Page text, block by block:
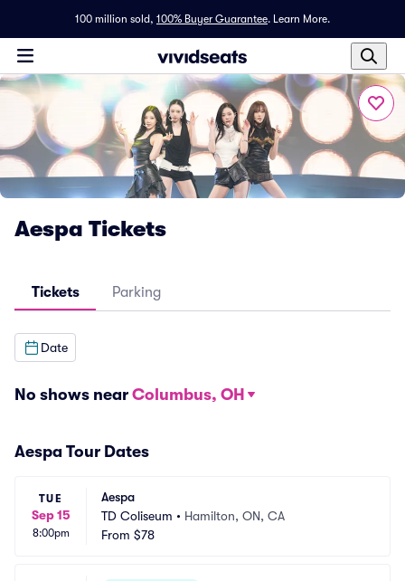
100 million sold, 100% Buyer Guarantee. Learn More.
Aespa Tickets
Tickets Parking
Date
No shows near Columbus, OH
Aespa Tour Dates
TUE
Sep 15
8:00pm
Aespa
TD Coliseum • Hamilton, ON, CA
From $78